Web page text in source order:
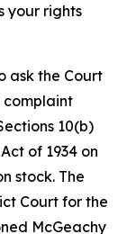
your rights
ask the Court
complaint
10(b)
of 1934 on
stock. The
Court for the
McGeachy